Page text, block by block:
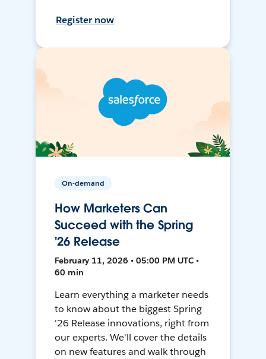
Register now
On-demand
How Marketers Can
Succeed with the Spring
'26 Release
February 11, 2026 • 05:00 PM UTC •
60 min
Learn everything a marketer needs
to know about the biggest Spring
'26 Release innovations, right from
our experts. We'll cover the details
on new features and walk through